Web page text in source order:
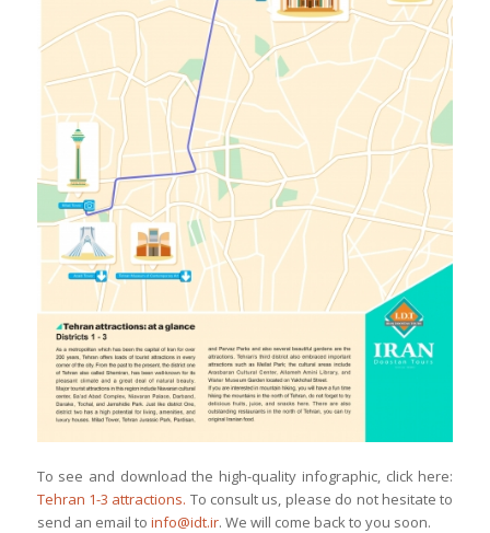
To see and download the high-quality infographic, click here:
Tehran 1-3 attractions. To consult us, please do not hesitate to
send an email to info@idt.ir. We will come back to you soon.